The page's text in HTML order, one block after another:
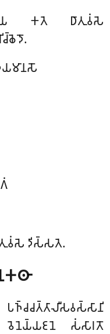
𑀓𑀢𑁂 𑀥𑀸𑀢𑀼𑀯𑀁𑀲𑁂
𑀤𑀺𑀲𑁆𑀲𑀢𑁂.
𑀯𑁂𑀦𑁂𑀬𑁆𑀬𑀚𑀦𑁂 𑀲𑀁𑀲𑀸𑀭𑀢𑁄